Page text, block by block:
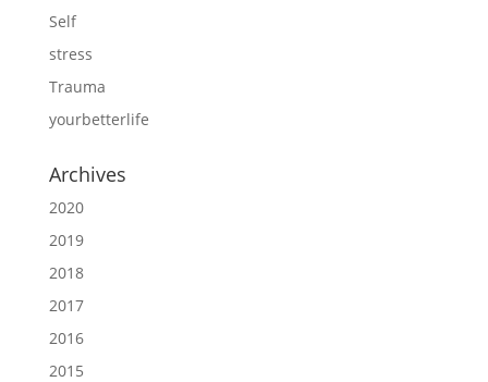
Self
stress
Trauma
yourbetterlife
Archives
2020
2019
2018
2017
2016
2015